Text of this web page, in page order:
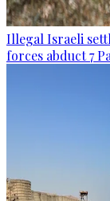
Illegal Israeli
forces abduct 7